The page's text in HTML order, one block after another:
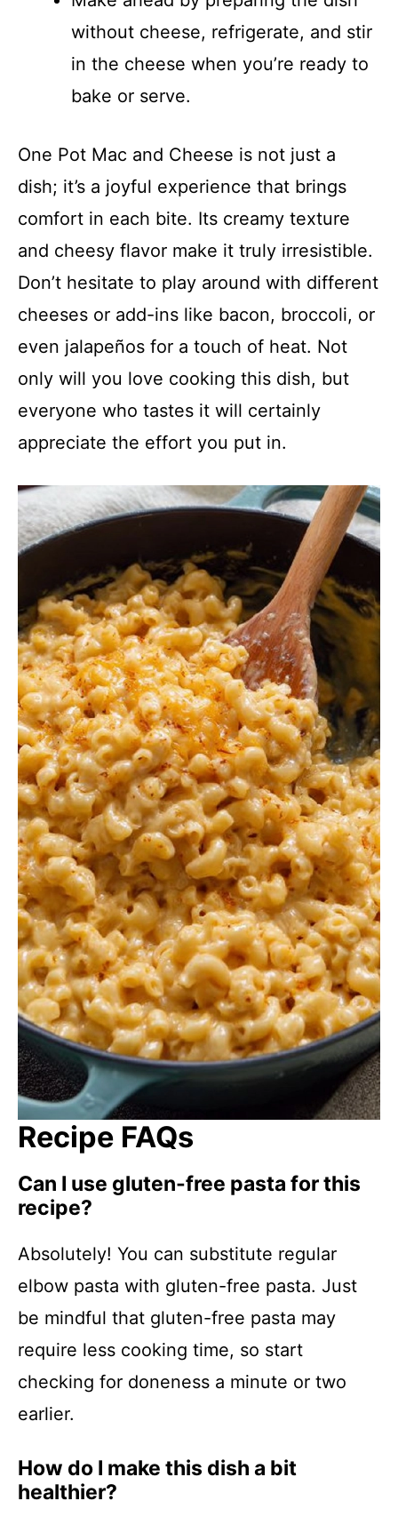
without cheese, refrigerate, and stir
in the cheese when you’re ready to
bake or serve.
One Pot Mac and Cheese is not just a
dish; it’s a joyful experience that brings
comfort in each bite. Its creamy texture
and cheesy flavor make it truly irresistible.
Don’t hesitate to play around with different
cheeses or add-ins like bacon, broccoli, or
even jalapeños for a touch of heat. Not
only will you love cooking this dish, but
everyone who tastes it will certainly
appreciate the effort you put in.
Recipe FAQs
Can I use gluten-free pasta for this
recipe?
Absolutely! You can substitute regular
elbow pasta with gluten-free pasta. Just
be mindful that gluten-free pasta may
require less cooking time, so start
checking for doneness a minute or two
earlier.
How do I make this dish a bit
healthier?